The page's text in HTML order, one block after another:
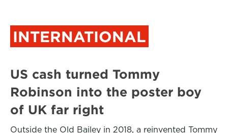
INTERNATIONAL
US cash turned Tommy
Robinson into the poster boy
of UK far right
Outside the Old Bailey in 2018, a reinvented Tommy